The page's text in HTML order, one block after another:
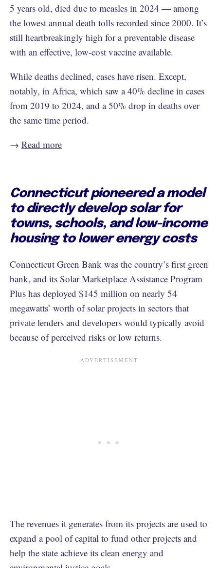
5 years old, died due to measles in 2024 — among
the lowest annual death tolls recorded since 2000. It’s
still heartbreakingly high for a preventable disease
with an effective, low-cost vaccine available.
While deaths declined, cases have risen. Except,
notably, in Africa, which saw a 40% decline in cases
from 2019 to 2024, and a 50% drop in deaths over
the same time period.
→ Read more
Connecticut pioneered a model
to directly develop solar for
towns, schools, and low-income
housing to lower energy costs
Connecticut Green Bank was the country’s first green
bank, and its Solar Marketplace Assistance Program
Plus has deployed $145 million on nearly 54
megawatts’ worth of solar projects in sectors that
private lenders and developers would typically avoid
because of perceived risks or low returns.
The revenues it generates from its projects are used to
expand a pool of capital to fund other projects and
help the state achieve its clean energy and